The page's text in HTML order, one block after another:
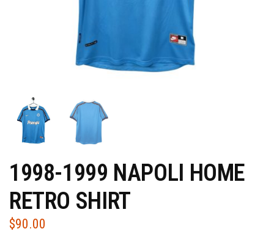
1998-1999 NAPOLI HOME
RETRO SHIRT
$90.00